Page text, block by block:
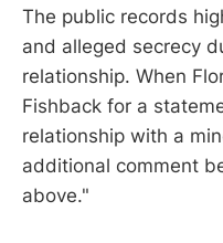
The public records
and alleged secrecy
relationship. When
Fishback for a
relationship with a
additional comment
above."